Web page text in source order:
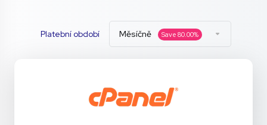
Platební období Měsíčně Save 80.00%